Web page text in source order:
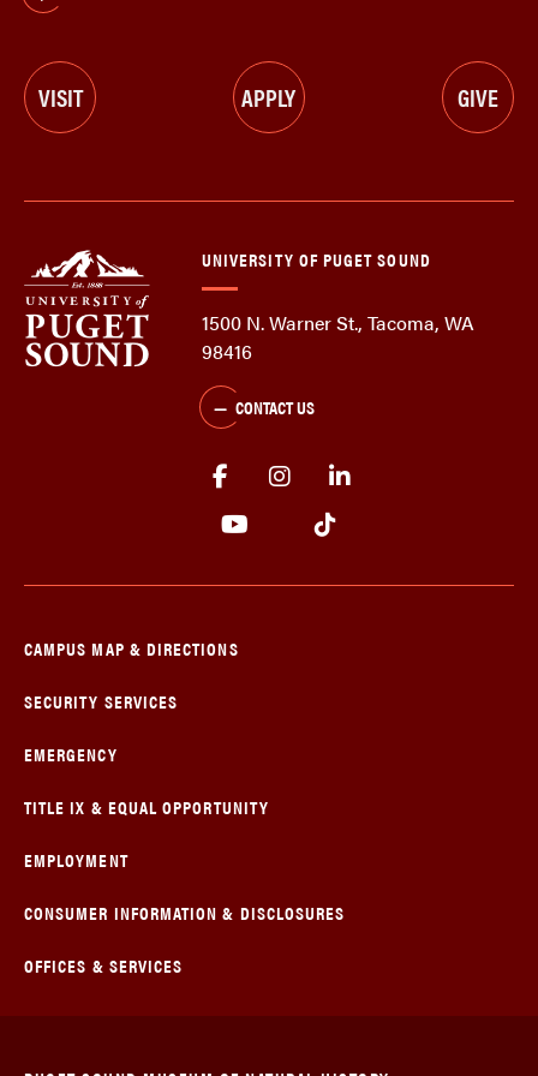
VISIT APPLY GIVE
UNIVERSITY OF PUGET SOUND
1500 N. Warner St., Tacoma, WA
98416
CONTACT US
CAMPUS MAP & DIRECTIONS
SECURITY SERVICES
EMERGENCY
TITLE IX & EQUAL OPPORTUNITY
EMPLOYMENT
CONSUMER INFORMATION & DISCLOSURES
OFFICES & SERVICES